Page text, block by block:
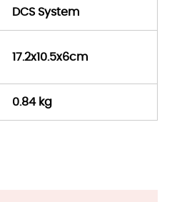
DCS System
17.2x10.5x6cm
0.84 kg